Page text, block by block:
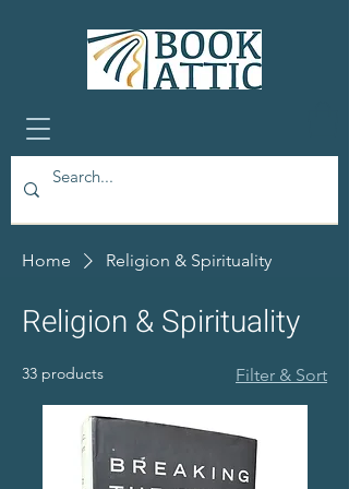
Home Religion & Spirituality
Religion & Spirituality
33 products Filter & Sort